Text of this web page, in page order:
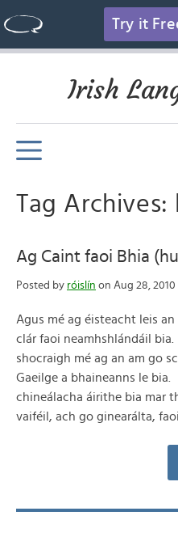
Try it
Irish
Tag Archives:
Ag Caint faoi Bhia
Posted by róislín on Aug 28, 2010
Agus mé ag éisteacht leis
clár faoi neamhshlándáil
shocraigh mé ag an am go
Gaeilge a bhaineanns le
chineálacha áirithe bia mar
vaiféil, ach go ginearálta,